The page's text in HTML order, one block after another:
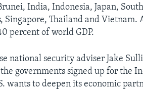
India, Indonesia, Japan,
Singapore, Thailand and Vietnam.
percent of world GDP.
national security adviser Jake
governments signed up for the
wants to deepen its economic